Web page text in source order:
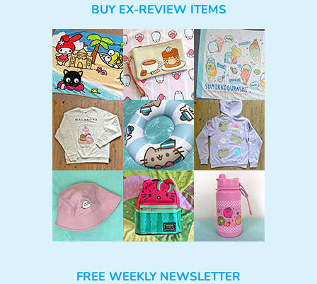
BUY EX-REVIEW ITEMS
FREE WEEKLY NEWSLETTER